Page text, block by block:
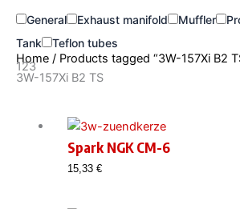
General Exhaust manifold Muffler
Tank
Teflon tubes
123
Home / Products tagged “3W-157Xi B2
3W-157Xi B2 TS
Spark NGK CM-6
15,33 €